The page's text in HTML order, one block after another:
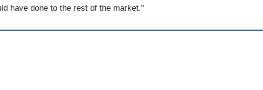
have done to the rest of the market."